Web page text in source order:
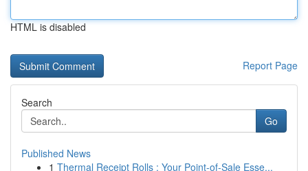
HTML is disabled
Report Page
Search
Go
Published News
1 Thermal Receipt Rolls : Your Point-of-Sale Esse...